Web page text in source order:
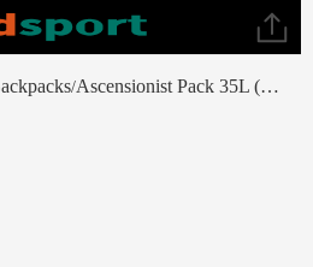
/ Ascensionist Pack 35L (Fall 2023)